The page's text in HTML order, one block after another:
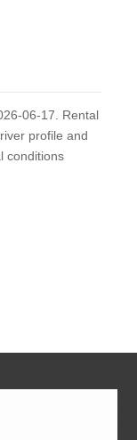
06-17. Rental
profile and
conditions